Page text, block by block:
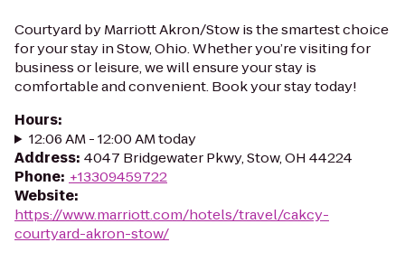
Courtyard by Marriott Akron/Stow is the smartest choice
for your stay in Stow, Ohio. Whether you’re visiting for
business or leisure, we will ensure your stay is
comfortable and convenient. Book your stay today!
Hours:
12:06 AM - 12:00 AM today
Address: 4047 Bridgewater Pkwy, Stow, OH 44224
Phone: +13309459722
Website:
https://www.marriott.com/hotels/travel/cakcy-
courtyard-akron-stow/